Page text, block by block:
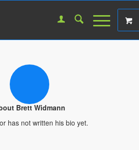
Brett Widmann
has not written his bio yet.